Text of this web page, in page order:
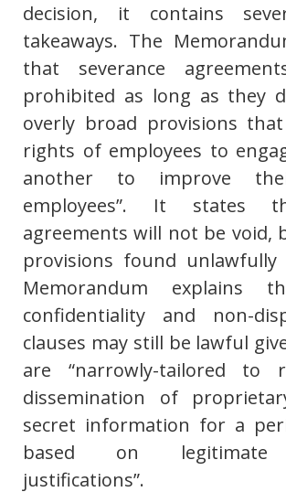
decision, it contains
takeaways. The
that severance
prohibited as long as they
overly broad provisions
rights of employees to
another to improve
employees”. It states
agreements will not be void,
provisions found unlawfully
Memorandum explains
confidentiality and non-
clauses may still be lawful
are “narrowly-tailored to
dissemination of
secret information for a
based on legitimate
justifications”.